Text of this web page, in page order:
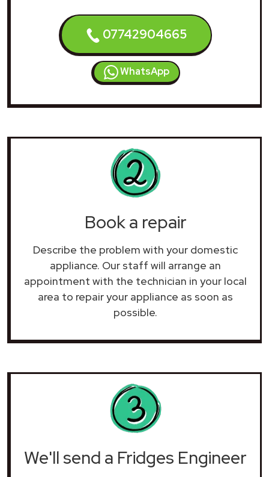
07742904665
WhatsApp
Book a repair
Describe the problem with your domestic
appliance. Our staff will arrange an
appointment with the technician in your local
area to repair your appliance as soon as
possible.
We'll send a Fridges Engineer